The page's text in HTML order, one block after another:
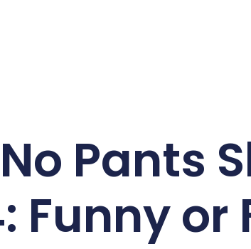
Pants
Funny or